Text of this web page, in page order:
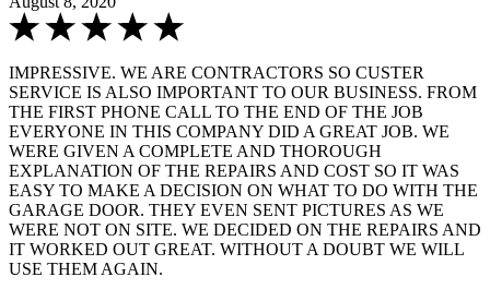
IMPRESSIVE. WE ARE CONTRACTORS SO CUSTER
SERVICE IS ALSO IMPORTANT TO OUR BUSINESS. FROM
THE FIRST PHONE CALL TO THE END OF THE JOB
EVERYONE IN THIS COMPANY DID A GREAT JOB. WE
WERE GIVEN A COMPLETE AND THOROUGH
EXPLANATION OF THE REPAIRS AND COST SO IT WAS
EASY TO MAKE A DECISION ON WHAT TO DO WITH THE
GARAGE DOOR. THEY EVEN SENT PICTURES AS WE
WERE NOT ON SITE. WE DECIDED ON THE REPAIRS AND
IT WORKED OUT GREAT. WITHOUT A DOUBT WE WILL
USE THEM AGAIN.